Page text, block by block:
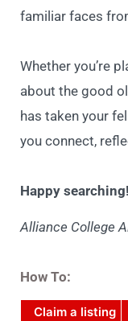
familiar faces
Whether you’re
about the good
has taken your
you connect,
Happy searching!
Alliance College
How To:
Claim a listing